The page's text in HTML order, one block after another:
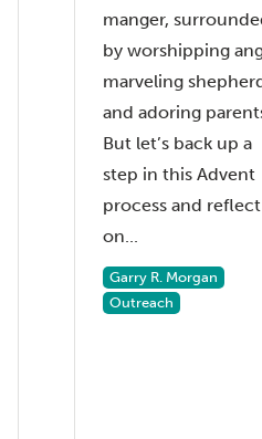
manger,
by worshipping
marveling
and adoring
But let’s back up a
step in this Advent
process and reflect
on...
Garry R. Morgan
Outreach